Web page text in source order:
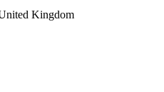
Kingdom